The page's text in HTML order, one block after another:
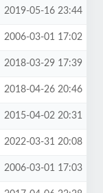
2019-05-16 23:44
2006-03-01 17:02
2018-03-29 17:39
2018-04-26 20:46
2015-04-02 20:31
2022-03-31 20:08
2006-03-01 17:03